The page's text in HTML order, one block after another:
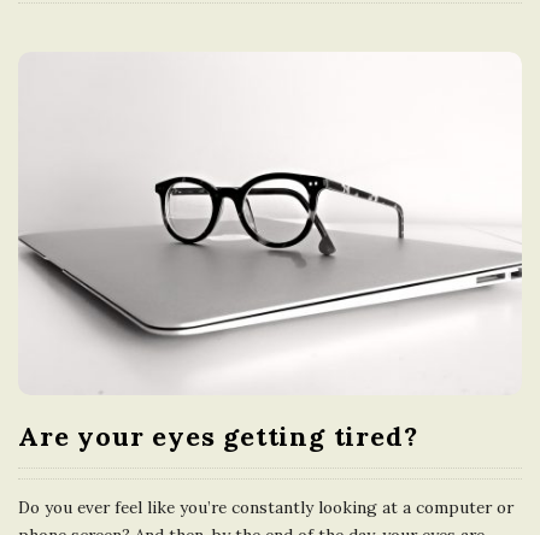
Are your eyes getting tired?
Do you ever feel like you’re constantly looking at a computer or